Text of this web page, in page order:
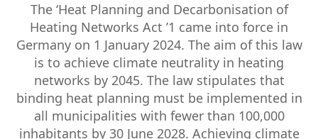
The ‘Heat Planning and Decarbonisation of
Heating Networks Act ’1 came into force in
Germany on 1 January 2024. The aim of this law
is to achieve climate neutrality in heating
networks by 2045. The law stipulates that
binding heat planning must be implemented in
all municipalities with fewer than 100,000
inhabitants by 30 June 2028. Achieving climate